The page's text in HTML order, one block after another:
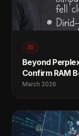
35
Beyond
Confirm RAM
March 2026